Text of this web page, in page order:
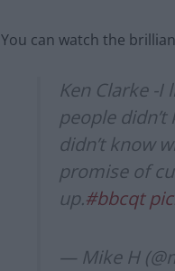
You can watch the
Ken Clarke -I
people
didn’t know
promise of
up.#bbcqt
— Mike H